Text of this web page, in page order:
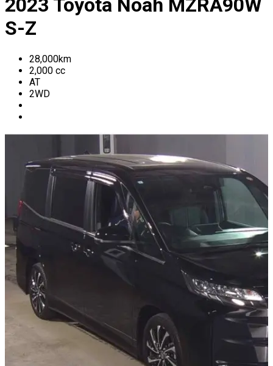
2023 Toyota Noah MZRA90W
S-Z
28,000km
2,000 cc
AT
2WD